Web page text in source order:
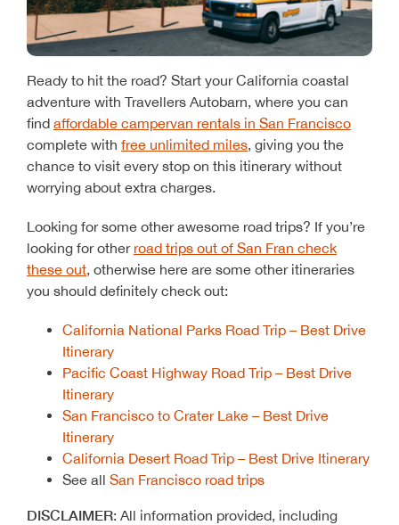
Ready to hit the road? Start your California coastal
adventure with Travellers Autobarn, where you can
find affordable campervan rentals in San Francisco
complete with free unlimited miles, giving you the
chance to visit every stop on this itinerary without
worrying about extra charges.
Looking for some other awesome road trips? If you’re
looking for other road trips out of San Fran check
these out, otherwise here are some other itineraries
you should definitely check out:
California National Parks Road Trip – Best Drive
Itinerary
Pacific Coast Highway Road Trip – Best Drive
Itinerary
San Francisco to Crater Lake – Best Drive
Itinerary
California Desert Road Trip – Best Drive Itinerary
See all San Francisco road trips
DISCLAIMER: All information provided, including